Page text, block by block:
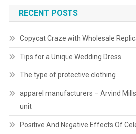
RECENT POSTS
Copycat Craze with Wholesale
Tips for a Unique Wedding Dress
The type of protective clothing
apparel manufacturers – Arvind
unit
Positive And Negative Effects Of